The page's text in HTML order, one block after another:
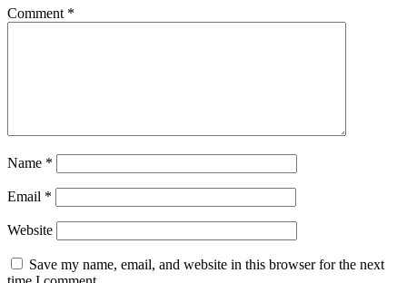
Comment *
Name *
Email *
Website
Save my name, email, and website in this browser for the next